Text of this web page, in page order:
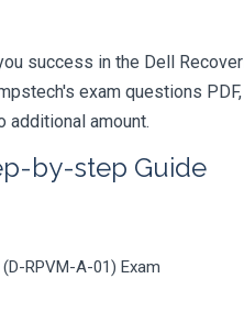
success in the Dell
exam questions
additional amount.
by-step Guide
RPVM-A-01) Exam